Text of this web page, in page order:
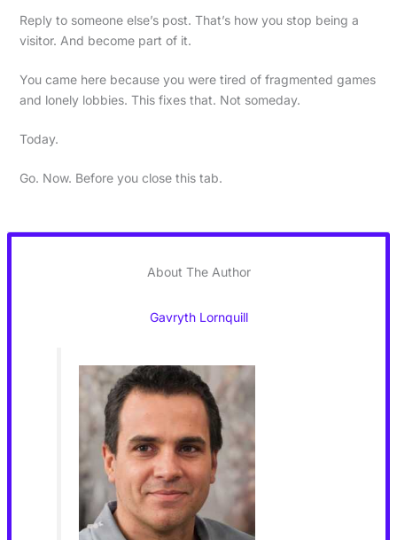
Reply to someone else’s post. That’s how you stop being a
visitor. And become part of it.
You came here because you were tired of fragmented games
and lonely lobbies. This fixes that. Not someday.
Today.
Go. Now. Before you close this tab.
About The Author
Gavryth Lornquill